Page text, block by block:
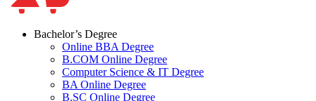
Bachelor’s Degree
Online BBA Degree
B.COM Online Degree
Computer Science & IT Degree
BA Online Degree
B.SC Online Degree